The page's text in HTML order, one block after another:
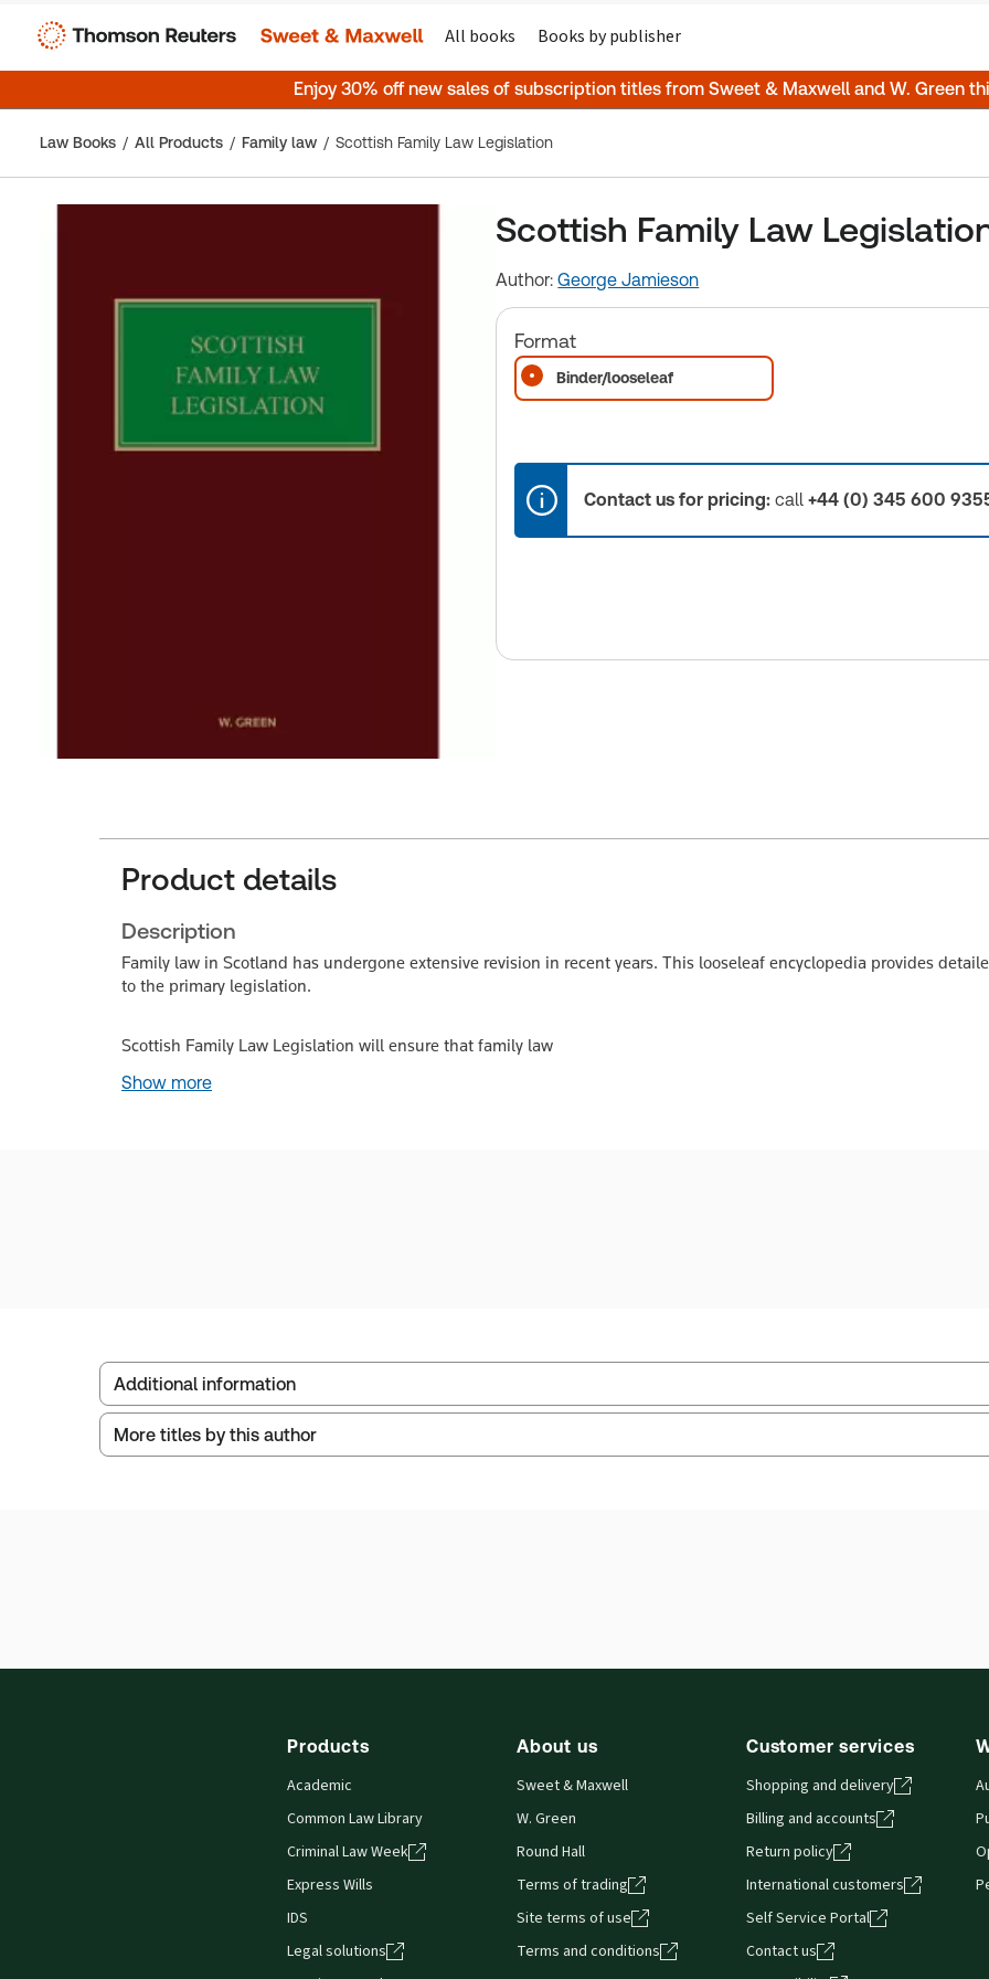
All books Books by publisher
Enjoy 30% off new sales of subscription titles from Sweet & Maxwell and W. Green
Law Books All Products Family law Scottish Family Law Legislation
Scottish Family Law
Author:George Jamieson
Format
Binder/looseleaf
Contact us for pricing: call+44 (0) 345 600
Product details
Description
Family law in Scotland has undergone extensive revision in recent years. This looseleaf encyclopedia provides
to the primary legislation.
Scottish Family Law Legislation will ensure that family law
Show more
Additional information
Publisher: W. Green
More titles by this author
Products
Academic
Common Law Library
Criminal Law Week
Express Wills
IDS
Legal solutions
About us
Sweet & Maxwell
W. Green
Round Hall
Terms of trading
Site terms of use
Terms and conditions
Customer services
Shopping and delivery
Billing and accounts
Return policy
International customers
Self Service Portal
Contact us